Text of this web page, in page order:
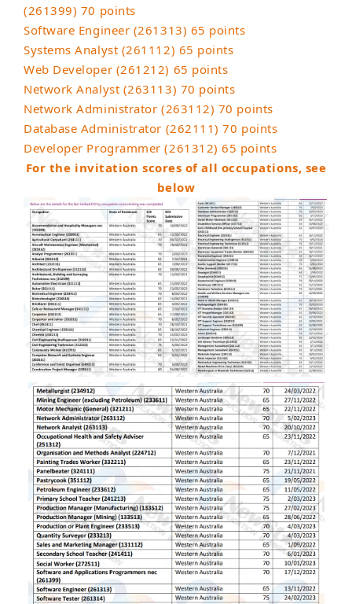
(261399) 70 points
Software Engineer (261313) 65 points
Systems Analyst (261112) 65 points
Web Developer (261212) 65 points
Network Analyst (263113) 70 points
Network Administrator (263112) 70 points
Database Administrator (262111) 70 points
Developer Programmer (261312) 65 points
For the invitation scores of all occupations, see
below